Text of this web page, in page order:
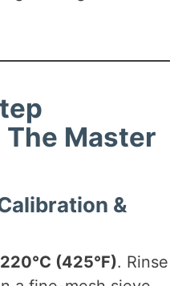
Master
&
220°C (425°F). Rinse